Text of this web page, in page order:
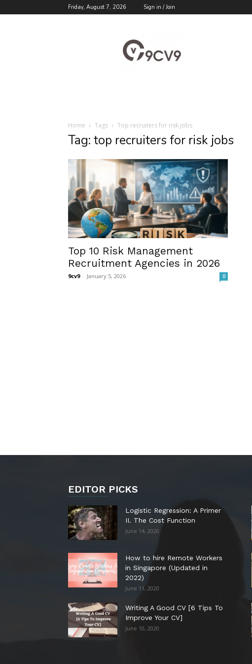
Friday, August 7, 2026 Sign in / Join
Blog
Home Tags Top recruiters for risk jobs
Tag: top recruiters for risk jobs
Top 10 Risk Management
Recruitment Agencies in 2026
9cv9 - January 5, 2026 0
EDITOR PICKS
Logistic Regression: A Primer
II. The Cost Function
June 14, 2020
How to hire Remote Workers
in Singapore (Updated in
2022)
June 11, 2020
Writing A Good CV [6 Tips To
Improve Your CV]
June 10, 2020